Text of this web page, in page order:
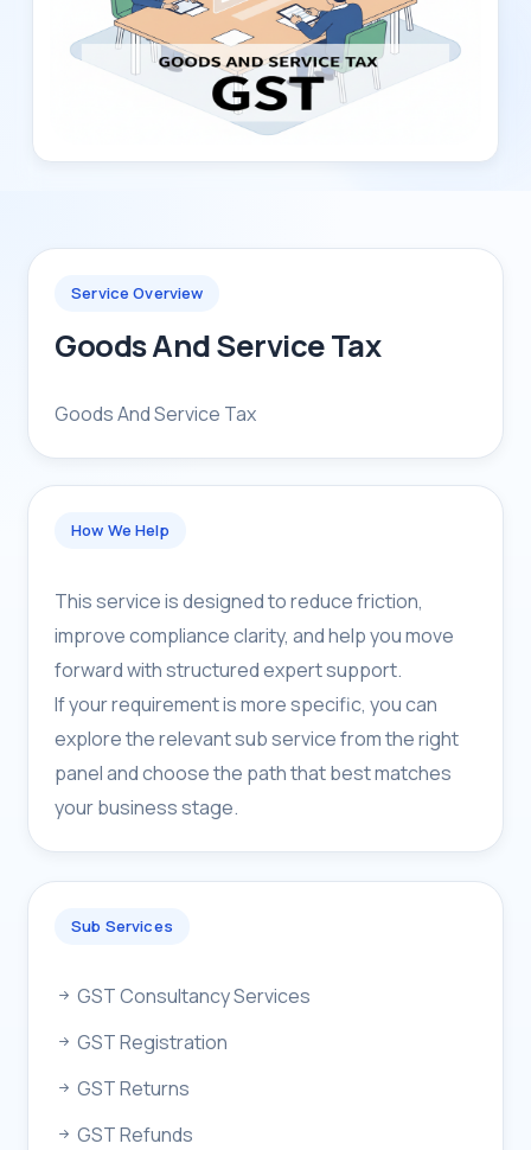
Service Overview
Goods And Service Tax
Goods And Service Tax
How We Help
This service is designed to reduce friction,
improve compliance clarity, and help you move
forward with structured expert support.
If your requirement is more specific, you can
explore the relevant sub service from the right
panel and choose the path that best matches
your business stage.
Sub Services
GST Consultancy Services
GST Registration
GST Returns
GST Refunds